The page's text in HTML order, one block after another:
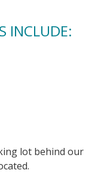
INCLUDE:
lot behind our